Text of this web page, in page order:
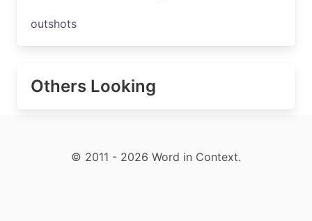
outshots
Others Looking
© 2011 - 2026 Word in Context.